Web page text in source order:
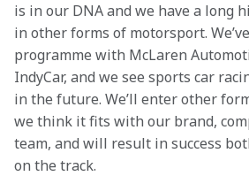
is in our DNA and we have a long
in other forms of motorsport.
programme with McLaren
IndyCar, and we see sports car
in the future. We’ll enter other
we think it fits with our brand,
team, and will result in success
on the track.